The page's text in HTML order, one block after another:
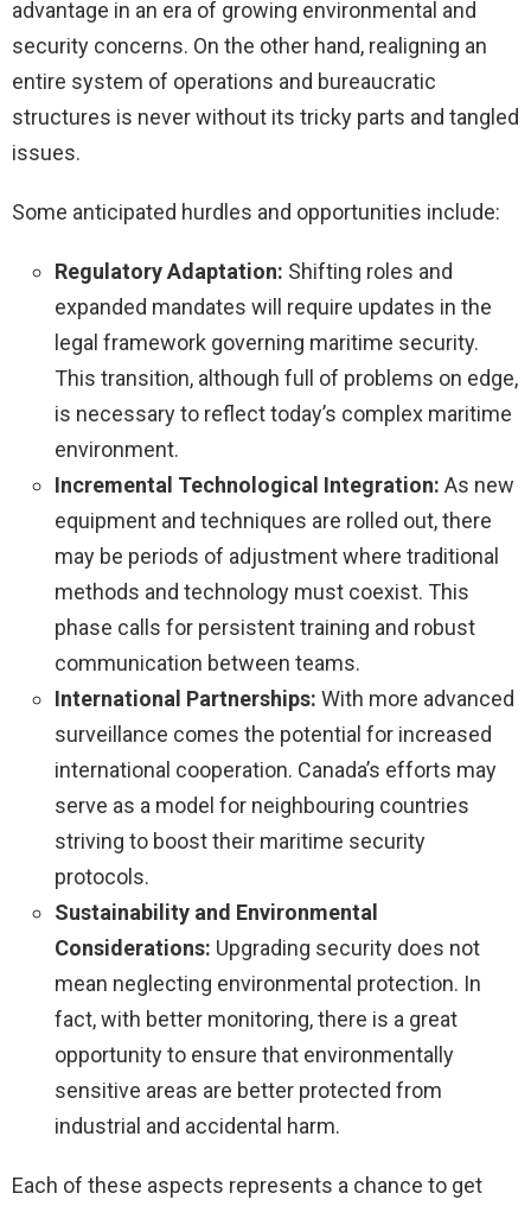
advantage in an era of growing environmental and
security concerns. On the other hand, realigning an
entire system of operations and bureaucratic
structures is never without its tricky parts and tangled
issues.
Some anticipated hurdles and opportunities include:
Regulatory Adaptation: Shifting roles and
expanded mandates will require updates in the
legal framework governing maritime security.
This transition, although full of problems on edge,
is necessary to reflect today’s complex maritime
environment.
Incremental Technological Integration: As new
equipment and techniques are rolled out, there
may be periods of adjustment where traditional
methods and technology must coexist. This
phase calls for persistent training and robust
communication between teams.
International Partnerships: With more advanced
surveillance comes the potential for increased
international cooperation. Canada’s efforts may
serve as a model for neighbouring countries
striving to boost their maritime security
protocols.
Sustainability and Environmental
Considerations: Upgrading security does not
mean neglecting environmental protection. In
fact, with better monitoring, there is a great
opportunity to ensure that environmentally
sensitive areas are better protected from
industrial and accidental harm.
Each of these aspects represents a chance to get